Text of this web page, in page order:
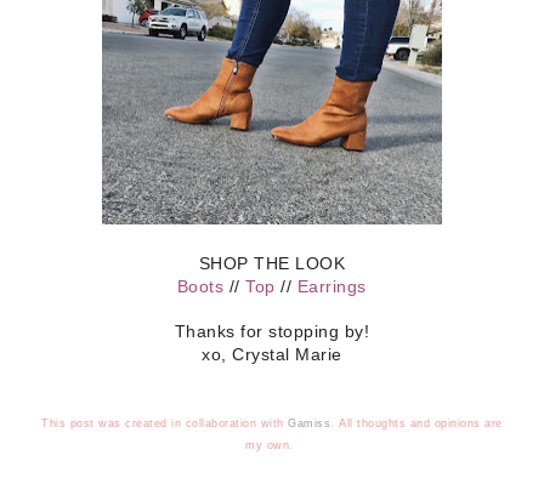
SHOP THE LOOK
Boots //Top // Earrings
Thanks for stopping by!
xo, Crystal Marie
This post was created in collaboration with Gamiss . All thoughts and opinions are
my own.